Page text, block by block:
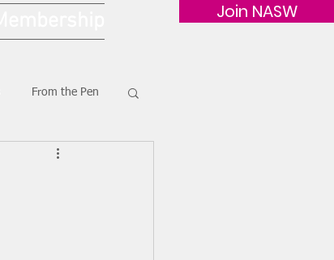
Join NASW
From the Pen